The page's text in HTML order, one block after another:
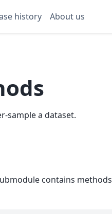
history About us
sample a dataset.
contains methods